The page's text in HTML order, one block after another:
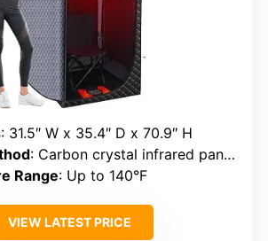
: 31.5″ W x 35.4″ D x 70.9″ H
: Carbon crystal infrared panels
Range: Up to 140°F
VIEW LATEST PRICE